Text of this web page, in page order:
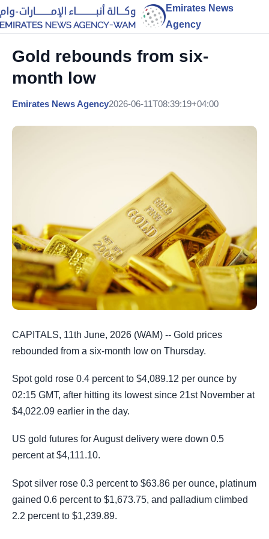
Emirates News
Agency
Gold rebounds from six-
month low
Emirates News Agency2026-06-11T08:39:19+04:00
CAPITALS, 11th June, 2026 (WAM) -- Gold prices
rebounded from a six-month low on Thursday.
Spot gold rose 0.4 percent to $4,089.12 per ounce by
02:15 GMT, after hitting its lowest since 21st November at
$4,022.09 earlier in the day.
US gold futures for August delivery were down 0.5
percent at $4,111.10.
Spot silver rose 0.3 percent to $63.86 per ounce, platinum
gained 0.6 percent to $1,673.75, and palladium climbed
2.2 percent to $1,239.89.